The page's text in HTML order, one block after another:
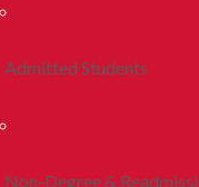
Admitted Students
Non-Degree &